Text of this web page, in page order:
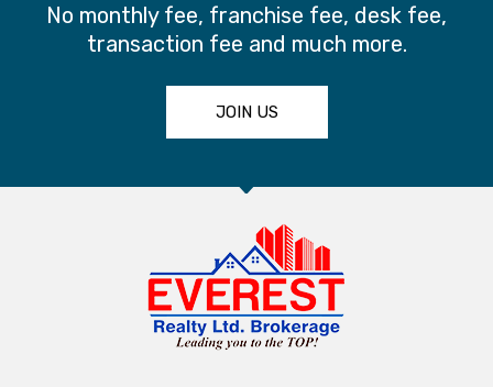
No monthly fee, franchise fee, desk fee,
transaction fee and much more.
JOIN US